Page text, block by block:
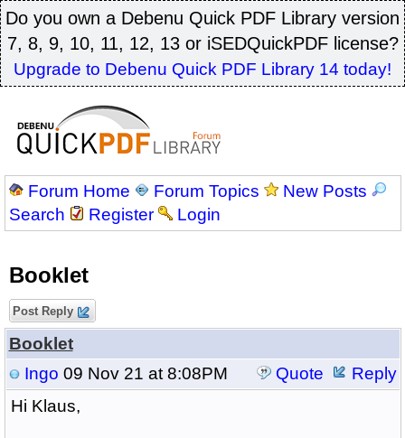
Do you own a Debenu Quick PDF Library version
7, 8, 9, 10, 11, 12, 13 or iSEDQuickPDF license?
Upgrade to Debenu Quick PDF Library 14 today!
Forum Home Forum Topics
New Posts
Search
Register Login
Booklet
Post Reply
Booklet
Ingo 09 Nov 21 at 8:08PM Quote
Reply
Hi Klaus,